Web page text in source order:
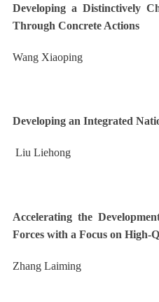
Developing a Distinctively
Through Concrete Actions
Wang Xiaoping
Developing an Integrated
Liu Liehong
Accelerating the
Forces with a Focus on High-
Zhang Laiming